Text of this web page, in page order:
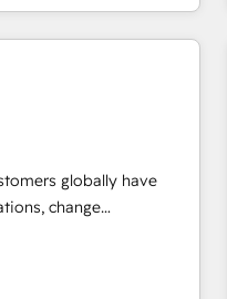
powered by Globalia’s
advertising via
- 8
compliance
globally have
change
transform brand